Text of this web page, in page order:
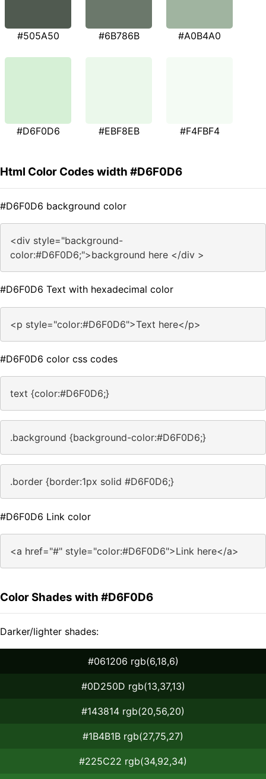
#505A50 #6B786B #A0B4A0
#D6F0D6 #EBF8EB #F4FBF4
Html Color Codes width #D6F0D6
#D6F0D6 background color
<div style="background-
color:#D6F0D6;">background here </div >
#D6F0D6 Text with hexadecimal color
<p style="color:#D6F0D6">Text here</p>
#D6F0D6 color css codes
text {color:#D6F0D6;}
.background {background-color:#D6F0D6;}
.border {border:1px solid #D6F0D6;}
#D6F0D6 Link color
<a href="#" style="color:#D6F0D6">Link here</a>
Color Shades with #D6F0D6
Darker/lighter shades:
#061206 rgb(6,18,6)
#0D250D rgb(13,37,13)
#143814 rgb(20,56,20)
#1B4B1B rgb(27,75,27)
#225C22 rgb(34,92,34)